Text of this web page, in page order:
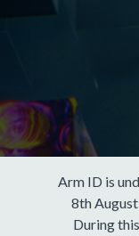
Arm ID is
8th
During